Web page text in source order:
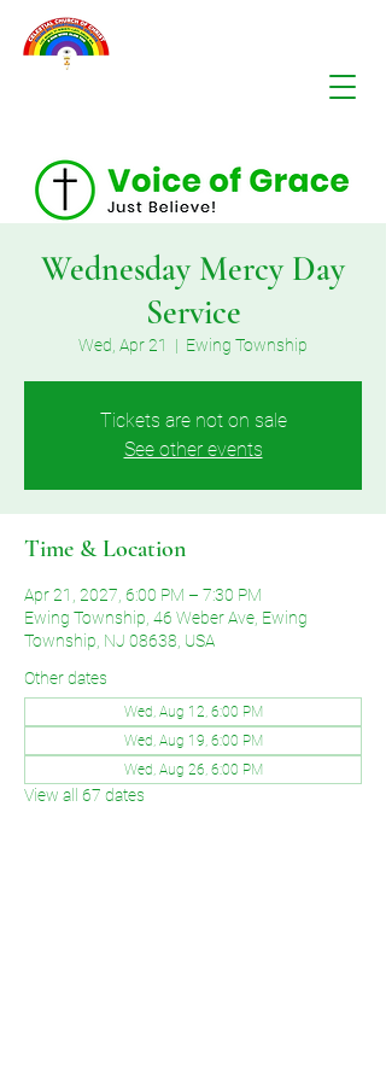
Wednesday Mercy Day
Service
Wed, Apr 21
  |
Ewing Township
Tickets are not on sale
See other events
Time & Location
Apr 21, 2027, 6:00 PM – 7:30 PM
Ewing Township, 46 Weber Ave, Ewing
Township, NJ 08638, USA
Other dates
Wed, Aug 12, 6:00 PM
Wed, Aug 19, 6:00 PM
Wed, Aug 26, 6:00 PM
View all 67 dates